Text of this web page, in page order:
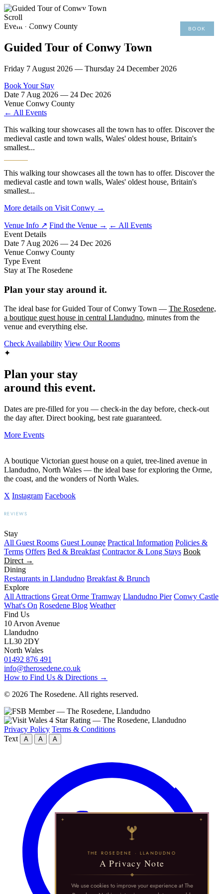
MENU
01492 876 491
BOOK
Scroll
Event · Conwy County
Guided Tour of Conwy Town
Friday 7 August 2026 — Thursday 24 December 2026
Book Your Stay
Date 7 Aug 2026 — 24 Dec 2026
Venue Conwy County
← All Events
This walking tour showcases all the town has to offer. Discover the
medieval castle and town walls, Wales' oldest house, Britain's
smallest...
This walking tour showcases all the town has to offer. Discover the
medieval castle and town walls, Wales' oldest house, Britain's
smallest...
More details on Visit Conwy →
Venue Info ↗ Find the Venue → ← All Events
Event Details
Date 7 Aug 2026 — 24 Dec 2026
Venue Conwy County
Type Event
Stay at The Rosedene
Plan your stay around it.
The ideal base for Guided Tour of Conwy Town — The Rosedene,
a boutique guest house in central Llandudno, minutes from the
venue and everything else.
Check Availability View Our Rooms
✦
Plan your stay
around this event.
Dates are pre-filled for you — check-in the day before, check-out
the day after. Direct booking, best rate guaranteed.
More Events
A boutique Victorian guest house on a quiet, tree-lined avenue in
Llandudno, North Wales — the ideal base for exploring the Orme,
the coast, and the wonders of North Wales.
X Instagram Facebook
REVIEWS
Stay
All Guest Rooms Guest Lounge Practical Information Policies &
Terms Offers Bed & Breakfast Contractor & Long Stays Book
Direct →
Dining
Restaurants in Llandudno Breakfast & Brunch
Explore
All Attractions Great Orme Tramway Llandudno Pier Conwy Castle
What's On Rosedene Blog Weather
Find Us
10 Arvon Avenue
Llandudno
LL30 2DY
North Wales
01492 876 491
info@therosedene.co.uk
How to Find Us & Directions →
© 2026 The Rosedene. All rights reserved.
Privacy Policy Terms & Conditions
Text
A A A
THE ROSEDENE · LLANDUDNO
A Privacy Note
We use cookies to improve your experience at The